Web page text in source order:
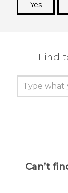
Yes
Find
Can’t